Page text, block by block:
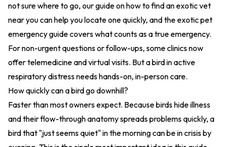
not sure where to go, our guide onhow to find an exotic vet
near youcan help you locate one quickly, and theexotic pet
emergency guidecovers what counts as a true emergency.
For non-urgent questions or follow-ups, some clinics now
offertelemedicine and virtual visits. But a bird in active
respiratory distress needs hands-on, in-person care.
How quickly can a bird go downhill?
Faster than most owners expect. Because birds hide illness
and their flow-through anatomy spreads problems quickly, a
bird that "just seems quiet" in the morning can be in crisis by